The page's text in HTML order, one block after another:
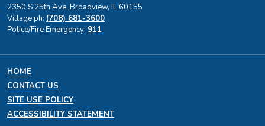
2350 S 25th Ave, Broadview, IL 60155
Village ph: (708) 681-3600
Police/Fire Emergency: 911
HOME
CONTACT US
SITE USE POLICY
ACCESSIBILITY STATEMENT